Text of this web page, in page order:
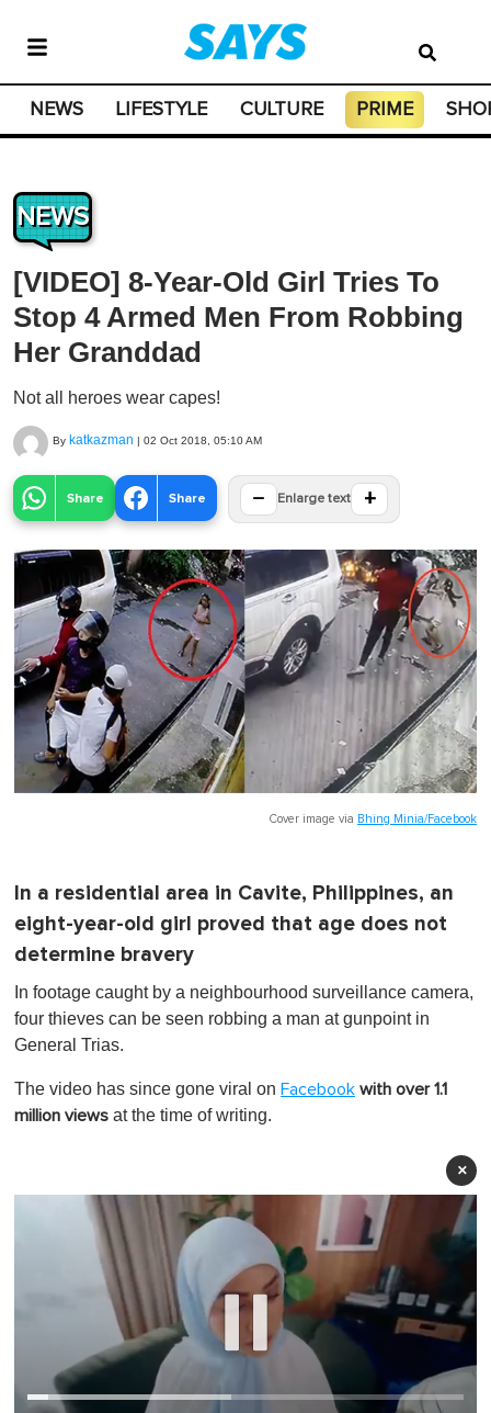
NEWS LIFESTYLE CULTURE PRIME
NEWS
[VIDEO] 8-Year-Old Girl Tries To
Stop 4 Armed Men From Robbing
Her Granddad
Not all heroes wear capes!
By katkazman | 02 Oct 2018, 05:10 AM
Share Share − Enlarge text +
Cover image via Bhing Minia/Facebook
In a residential area in Cavite, Philippines, an
eight-year-old girl proved that age does not
determine bravery
In footage caught by a neighbourhood surveillance camera,
four thieves can be seen robbing a man at gunpoint in
General Trias.
The video has since gone viral on Facebook with over 1.1
million views at the time of writing.
×